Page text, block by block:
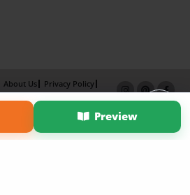
Preview
About Us
Privacy Policy